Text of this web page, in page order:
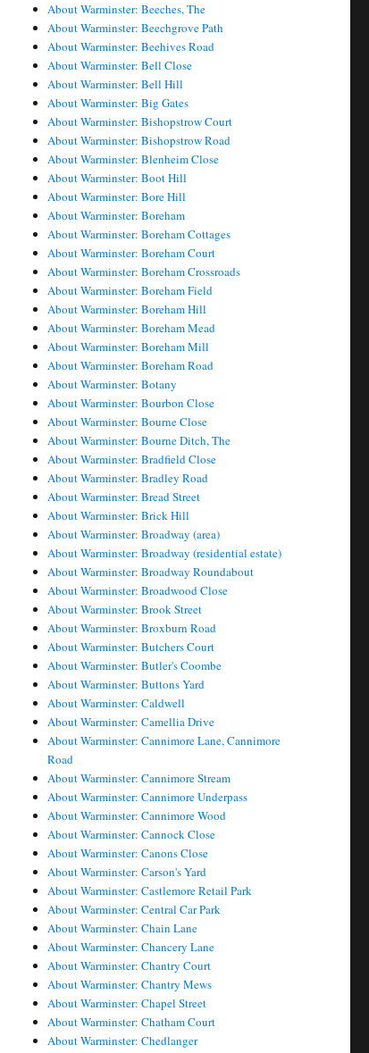
About Warminster: Beeches, The
About Warminster: Beechgrove Path
About Warminster: Beehives Road
About Warminster: Bell Close
About Warminster: Bell Hill
About Warminster: Big Gates
About Warminster: Bishopstrow Court
About Warminster: Bishopstrow Road
About Warminster: Blenheim Close
About Warminster: Boot Hill
About Warminster: Bore Hill
About Warminster: Boreham
About Warminster: Boreham Cottages
About Warminster: Boreham Court
About Warminster: Boreham Crossroads
About Warminster: Boreham Field
About Warminster: Boreham Hill
About Warminster: Boreham Mead
About Warminster: Boreham Mill
About Warminster: Boreham Road
About Warminster: Botany
About Warminster: Bourbon Close
About Warminster: Bourne Close
About Warminster: Bourne Ditch, The
About Warminster: Bradfield Close
About Warminster: Bradley Road
About Warminster: Bread Street
About Warminster: Brick Hill
About Warminster: Broadway (area)
About Warminster: Broadway (residential estate)
About Warminster: Broadway Roundabout
About Warminster: Broadwood Close
About Warminster: Brook Street
About Warminster: Broxburn Road
About Warminster: Butchers Court
About Warminster: Butler's Coombe
About Warminster: Buttons Yard
About Warminster: Caldwell
About Warminster: Camellia Drive
About Warminster: Cannimore Lane, Cannimore
Road
About Warminster: Cannimore Stream
About Warminster: Cannimore Underpass
About Warminster: Cannimore Wood
About Warminster: Cannock Close
About Warminster: Canons Close
About Warminster: Carson's Yard
About Warminster: Castlemore Retail Park
About Warminster: Central Car Park
About Warminster: Chain Lane
About Warminster: Chancery Lane
About Warminster: Chantry Court
About Warminster: Chantry Mews
About Warminster: Chapel Street
About Warminster: Chatham Court
About Warminster: Chedlanger